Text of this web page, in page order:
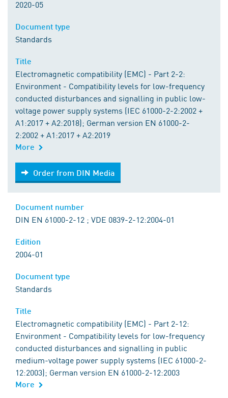
2020-05
Standards
Electromagnetic compatibility (EMC) - Part 2-2:
Environment - Compatibility levels for low-frequency
conducted disturbances and signalling in public low-
voltage power supply systems (IEC 61000-2-2:2002 +
A1:2017 + A2:2018); German version EN 61000-2-
2:2002 + A1:2017 + A2:2019
More
Order from DIN Media
Order from DIN Media
DIN EN 61000-2-12 ; VDE 0839-2-12:2004-01
2004-01
Standards
Electromagnetic compatibility (EMC) - Part 2-12:
Environment - Compatibility levels for low-frequency
conducted disturbances and signalling in public
medium-voltage power supply systems (IEC 61000-2-
12:2003); German version EN 61000-2-12:2003
More